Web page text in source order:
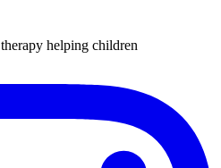
helping children